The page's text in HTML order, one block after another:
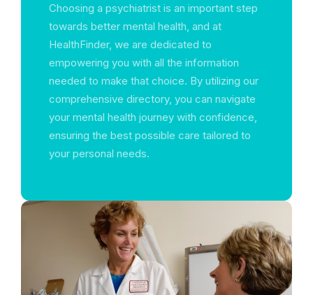
Choosing a psychiatrist is an important step
towards better mental health, and at
HealthFinder, we are dedicated to
empowering you with all the information
needed to make that choice. By utilizing our
comprehensive directory, you can navigate
your mental health journey with confidence,
ensuring the best possible care tailored to
your personal needs.